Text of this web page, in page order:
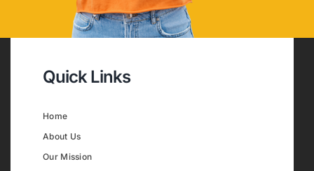
Quick Links
Home
About Us
Our Mission